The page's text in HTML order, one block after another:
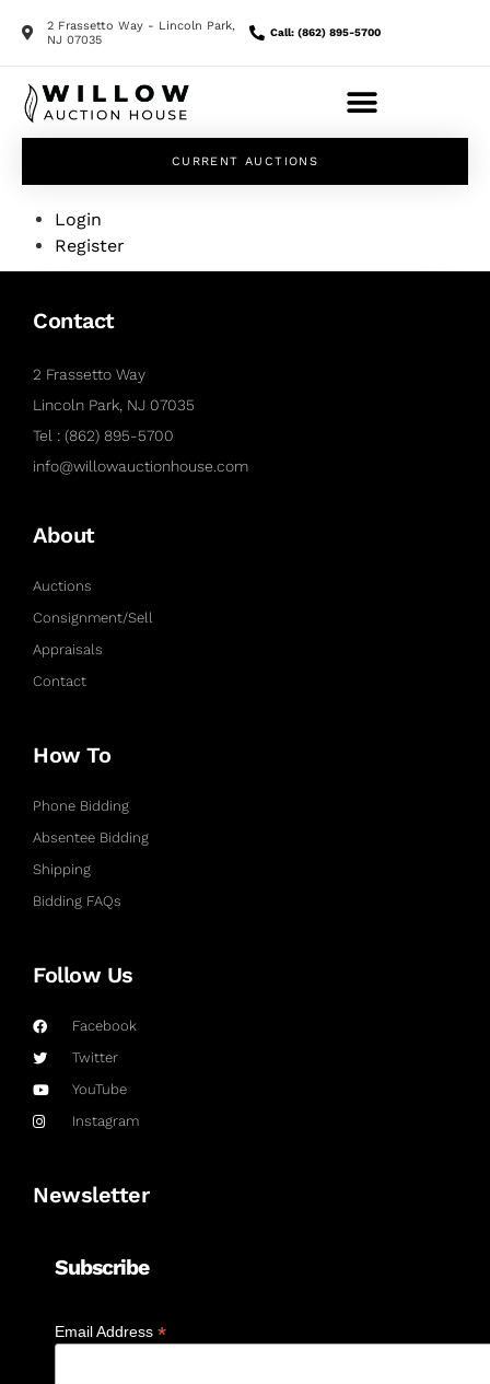
2 Frassetto Way - Lincoln Park,
NJ 07035
Call: (862) 895-5700
CURRENT AUCTIONS
Login
Register
Contact
2 Frassetto Way
Lincoln Park, NJ 07035
Tel : (862) 895-5700
info@willowauctionhouse.com
About
Auctions
Consignment/Sell
Appraisals
Contact
How To
Phone Bidding
Absentee Bidding
Shipping
Bidding FAQs
Follow Us
Facebook
Twitter
YouTube
Instagram
Newsletter
Subscribe
Email Address *